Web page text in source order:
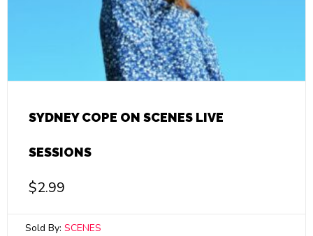
SYDNEY COPE ON SCENES LIVE
SESSIONS
$2.99
Sold By: SCENES